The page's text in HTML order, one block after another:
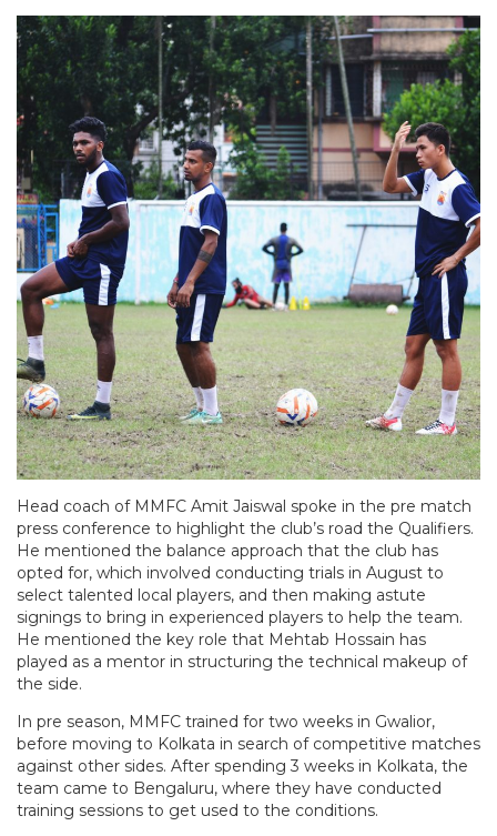
Head coach of MMFC Amit Jaiswal spoke in the pre match
press conference to highlight the club’s road the Qualifiers.
He mentioned the balance approach that the club has
opted for, which involved conducting trials in August to
select talented local players, and then making astute
signings to bring in experienced players to help the team.
He mentioned the key role that Mehtab Hossain has
played as a mentor in structuring the technical makeup of
the side.
In pre season, MMFC trained for two weeks in Gwalior,
before moving to Kolkata in search of competitive matches
against other sides. After spending 3 weeks in Kolkata, the
team came to Bengaluru, where they have conducted
training sessions to get used to the conditions.